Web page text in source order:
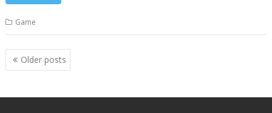
Game
Posts
navigation
Older posts